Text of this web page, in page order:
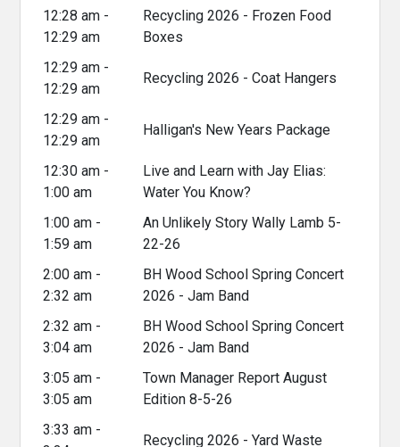
12:28 am -
12:29 am
Recycling 2026 - Frozen Food
Boxes
12:29 am -
12:29 am
Recycling 2026 - Coat Hangers
12:29 am -
12:29 am
Halligan's New Years Package
12:30 am -
1:00 am
Live and Learn with Jay Elias:
Water You Know?
1:00 am -
1:59 am
An Unlikely Story Wally Lamb 5-
22-26
2:00 am -
2:32 am
BH Wood School Spring Concert
2026 - Jam Band
2:32 am -
3:04 am
BH Wood School Spring Concert
2026 - Jam Band
3:05 am -
3:05 am
Town Manager Report August
Edition 8-5-26
3:33 am -
Recycling 2026 - Yard Waste